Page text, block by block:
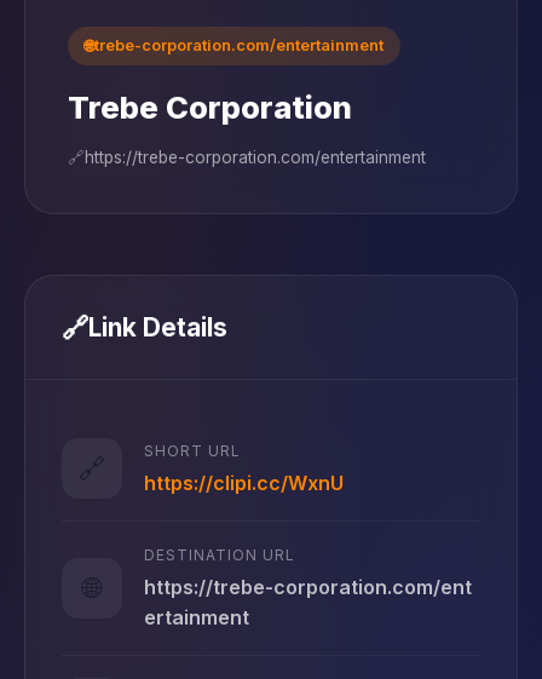
🌐trebe-corporation.com/entertainment
Trebe Corporation
🔗https://trebe-corporation.com/entertainment
🔗Link Details
🔗
SHORT URL
https://clipi.cc/WxnU
🌐
DESTINATION URL
https://trebe-corporation.com/ent
ertainment